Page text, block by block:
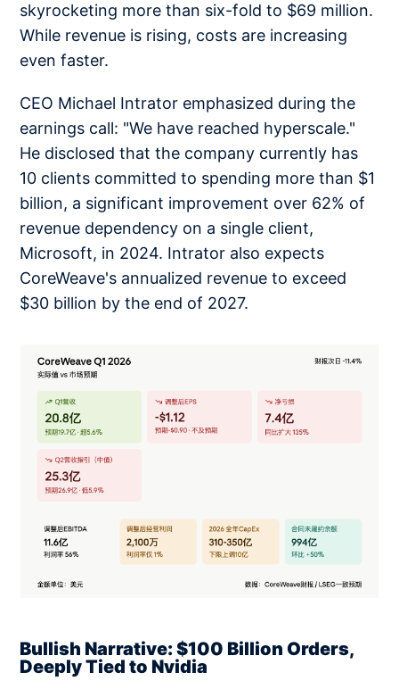
skyrocketing more than six-fold to $69 million.
While revenue is rising, costs are increasing
even faster.
CEO Michael Intrator emphasized during the
earnings call: "We have reached hyperscale."
He disclosed that the company currently has
10 clients committed to spending more than $1
billion, a significant improvement over 62% of
revenue dependency on a single client,
Microsoft, in 2024. Intrator also expects
CoreWeave's annualized revenue to exceed
$30 billion by the end of 2027.
Bullish Narrative: $100 Billion Orders,
Deeply Tied to Nvidia